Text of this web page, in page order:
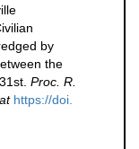
by
the
Proc. R.
https://doi.